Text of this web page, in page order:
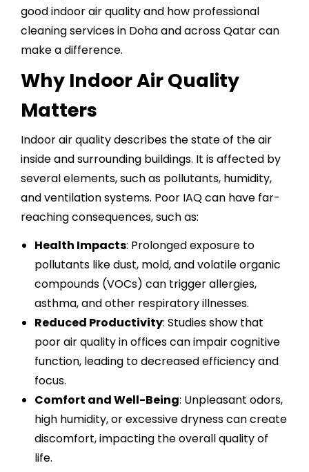
good indoor air quality and how professional
cleaning services in Dohaand across Qatar can
make a difference.
Why Indoor Air Quality
Matters
Indoor air quality describes the state of the air
inside and surrounding buildings. It is affected by
several elements, such as pollutants, humidity,
and ventilation systems. Poor IAQcan have far-
reaching consequences, such as:
Health Impacts: Prolonged exposure to
pollutants like dust, mold, and volatile organic
compounds (VOCs) can trigger allergies,
asthma, and other respiratory illnesses.
Reduced Productivity: Studies show that
poor air quality in offices can impair cognitive
function, leading to decreased efficiency and
focus.
Comfort and Well-Being: Unpleasant odors,
high humidity, or excessive dryness can create
discomfort, impacting the overall quality of
life.